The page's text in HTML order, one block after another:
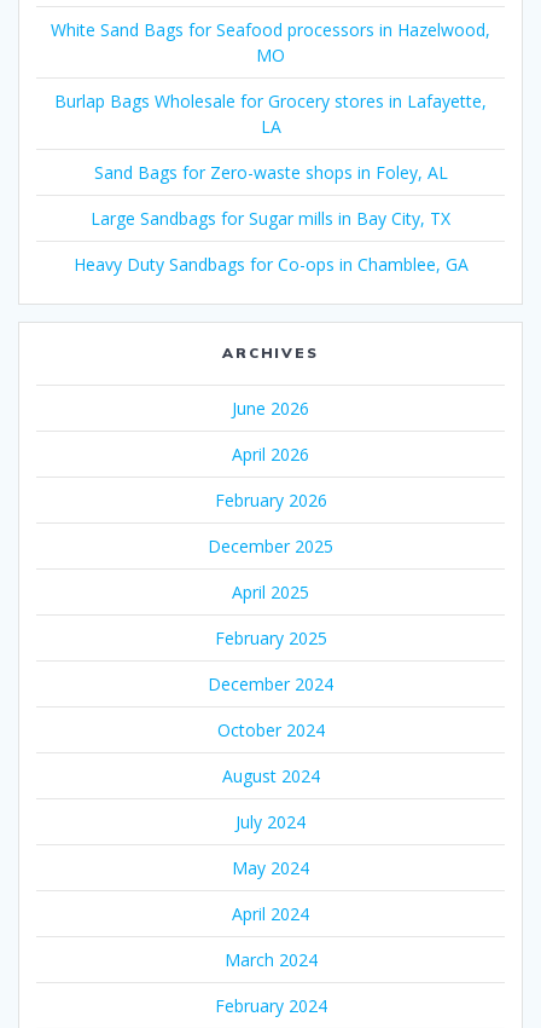
White Sand Bags for Seafood processors in Hazelwood,
MO
Burlap Bags Wholesale for Grocery stores in Lafayette,
LA
Sand Bags for Zero-waste shops in Foley, AL
Large Sandbags for Sugar mills in Bay City, TX
Heavy Duty Sandbags for Co-ops in Chamblee, GA
ARCHIVES
June 2026
April 2026
February 2026
December 2025
April 2025
February 2025
December 2024
October 2024
August 2024
July 2024
May 2024
April 2024
March 2024
February 2024